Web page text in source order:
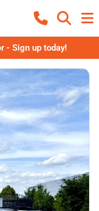
- Sign up today!